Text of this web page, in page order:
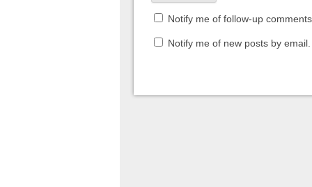
Notify me of follow-up
Notify me of new posts by email.